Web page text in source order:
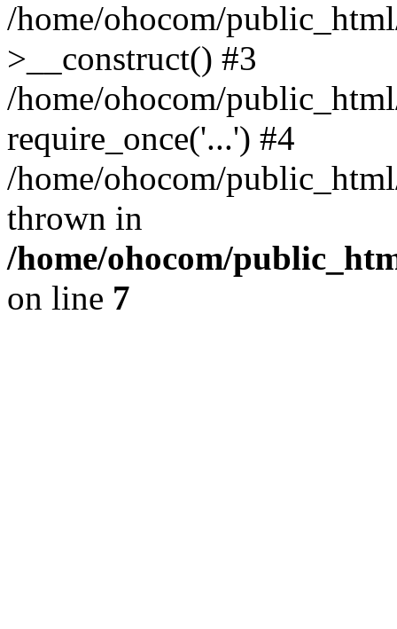
/home/ohocom/
>__construct() #3
/home/ohocom/
require_once('...') #4
/home/ohocom/
thrown in
/home/ohocom/
on line 7